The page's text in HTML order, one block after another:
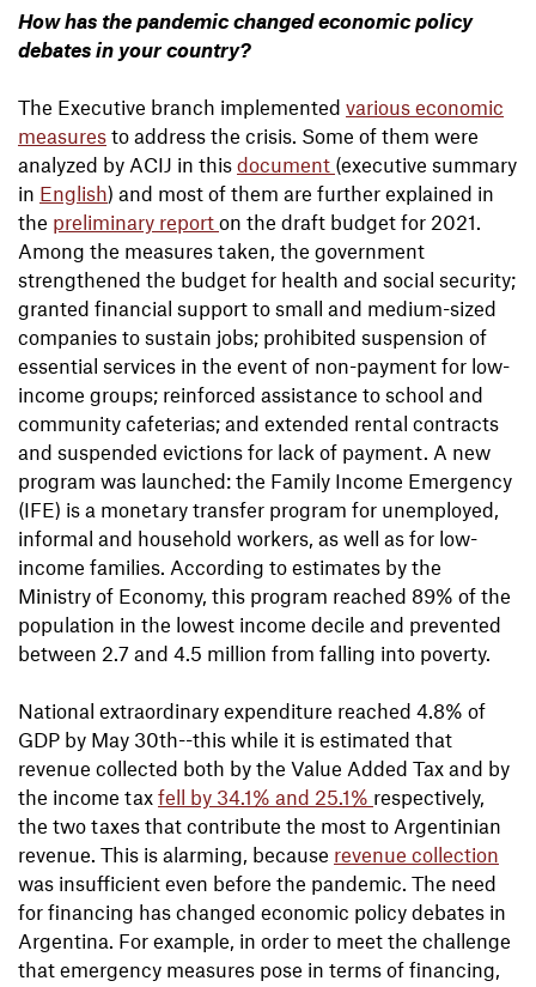
How has the pandemic changed economic policy
debates in your country?
The Executive branch implemented various economic
measures to address the crisis. Some of them were
analyzed by ACIJ in this document (executive summary
in English) and most of them are further explained in
the preliminary report on the draft budget for 2021.
Among the measures taken, the government
strengthened the budget for health and social security;
granted financial support to small and medium-sized
companies to sustain jobs; prohibited suspension of
essential services in the event of non-payment for low-
income groups; reinforced assistance to school and
community cafeterias; and extended rental contracts
and suspended evictions for lack of payment. A new
program was launched: the Family Income Emergency
(IFE) is a monetary transfer program for unemployed,
informal and household workers, as well as for low-
income families. According to estimates by the
Ministry of Economy, this program reached 89% of the
population in the lowest income decile and prevented
between 2.7 and 4.5 million from falling into poverty.
National extraordinary expenditure reached 4.8% of
GDP by May 30th--this while it is estimated that
revenue collected both by the Value Added Tax and by
the income tax fell by 34.1% and 25.1% respectively,
the two taxes that contribute the most to Argentinian
revenue. This is alarming, because revenue collection
was insufficient even before the pandemic. The need
for financing has changed economic policy debates in
Argentina. For example, in order to meet the challenge
that emergency measures pose in terms of financing,